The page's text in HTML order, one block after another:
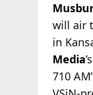
will air
in
Media
710